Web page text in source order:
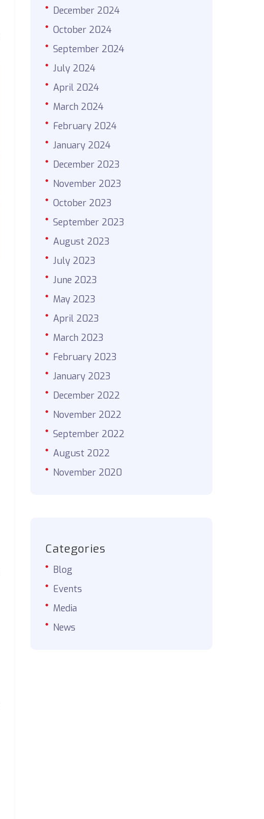
December 2024
October 2024
September 2024
July 2024
April 2024
March 2024
February 2024
January 2024
December 2023
November 2023
October 2023
September 2023
August 2023
July 2023
June 2023
May 2023
April 2023
March 2023
February 2023
January 2023
December 2022
November 2022
September 2022
August 2022
November 2020
Categories
Blog
Events
Media
News